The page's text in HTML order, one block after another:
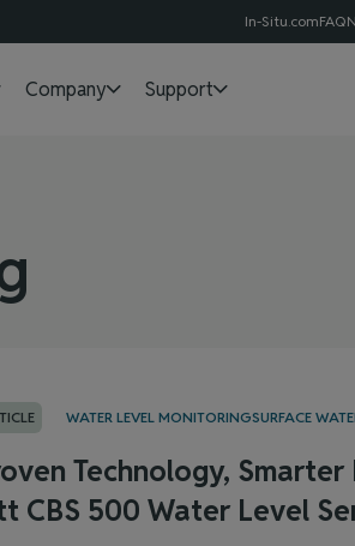
In-Situ.comFAQ
Company Support
WATER LEVEL MONITORINGSURFACE
Technology,
CBS 500 Water Level